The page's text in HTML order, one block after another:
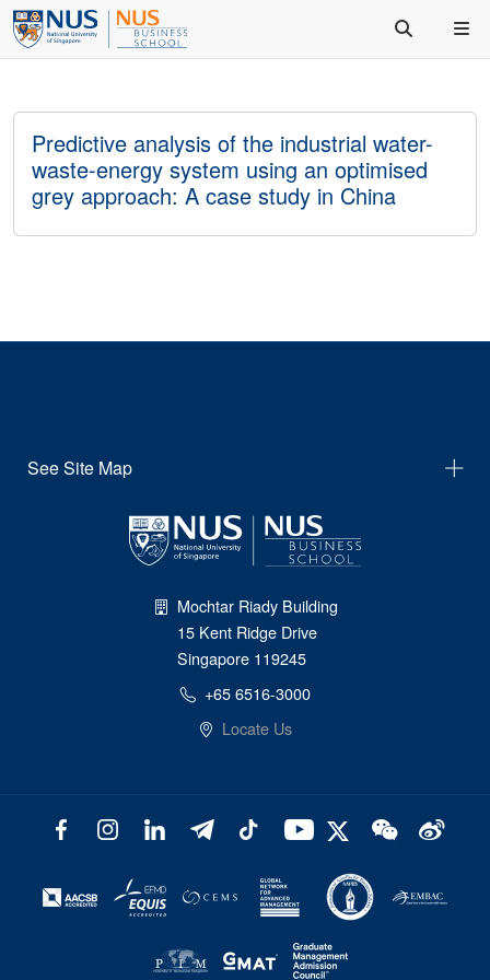
Predictive analysis of the industrial water-
waste-energy system using an optimised
grey approach: A case study in China
See Site Map
Mochtar Riady Building
15 Kent Ridge Drive
Singapore 119245
+65 6516-3000
Locate Us